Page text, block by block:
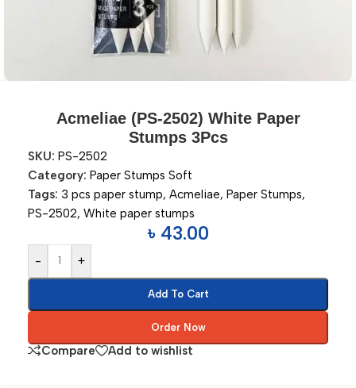
Acmeliae (PS-2502) White Paper
Stumps 3Pcs
SKU: PS-2502
Category: Paper Stumps Soft
Tags: 3 pcs paper stump, Acmeliae, Paper Stumps,
PS-2502, White paper stumps
৳ 43.00
- +
Add To Cart
Order Now
Compare Add to wishlist